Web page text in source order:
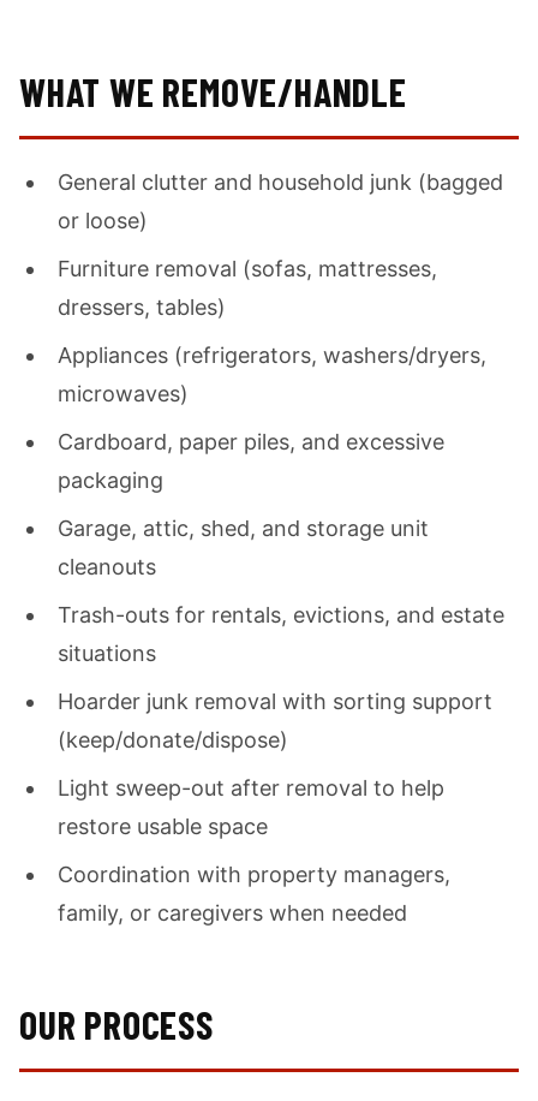
WHAT WE REMOVE/HANDLE
General clutter and household junk (bagged
or loose)
Furniture removal (sofas, mattresses,
dressers, tables)
Appliances (refrigerators, washers/dryers,
microwaves)
Cardboard, paper piles, and excessive
packaging
Garage, attic, shed, and storage unit
cleanouts
Trash-outs for rentals, evictions, and estate
situations
Hoarder junk removal with sorting support
(keep/donate/dispose)
Light sweep-out after removal to help
restore usable space
Coordination with property managers,
family, or caregivers when needed
OUR PROCESS